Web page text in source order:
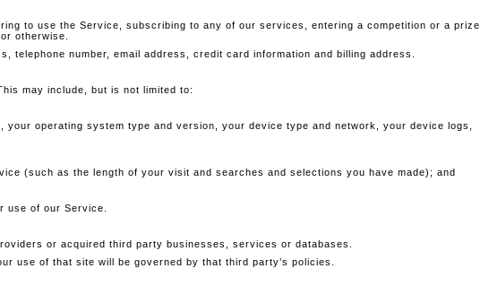
to use the Service, subscribing to any of our services, entering a competition or a prize
otherwise.
number, email address, credit card information and billing address.
may include, but is not limited to:
operating system type and version, your device type and network, your device logs,
(such as the length of your visit and searches and selections you have made); and
use of our Service.
or acquired third party businesses, services or databases.
use of that site will be governed by that third party’s policies.